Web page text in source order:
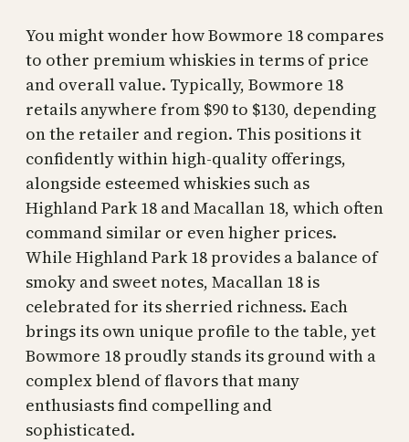
You might wonder how Bowmore 18 compares
to other premium whiskies in terms of price
and overall value. Typically, Bowmore 18
retails anywhere from $90 to $130, depending
on the retailer and region. This positions it
confidently within high-quality offerings,
alongside esteemed whiskies such as
Highland Park 18 and Macallan 18, which often
command similar or even higher prices.
While Highland Park 18 provides a balance of
smoky and sweet notes, Macallan 18 is
celebrated for its sherried richness. Each
brings its own unique profile to the table, yet
Bowmore 18 proudly stands its ground with a
complex blend of flavors that many
enthusiasts find compelling and
sophisticated.